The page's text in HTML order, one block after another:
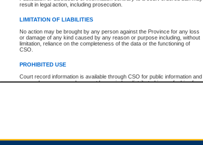
result in legal action, including prosecution.
LIMITATION OF LIABILITIES
No action may be brought by any person against the Province for any loss
or damage of any kind caused by any reason or purpose including, without
limitation, reliance on the completeness of the data or the functioning of
CSO.
PROHIBITED USE
Court record information is available through CSO for public information and
research purposes and may not be copied or distributed in any fashion for
expressly prohibited. Persons found misusing this privilege will lose access